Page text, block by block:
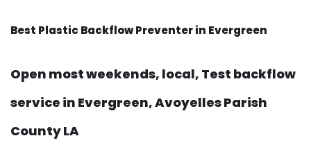
Best Plastic Backflow Preventer in Evergreen
Open most weekends, local, Test backflow
service in Evergreen, Avoyelles Parish
County LA